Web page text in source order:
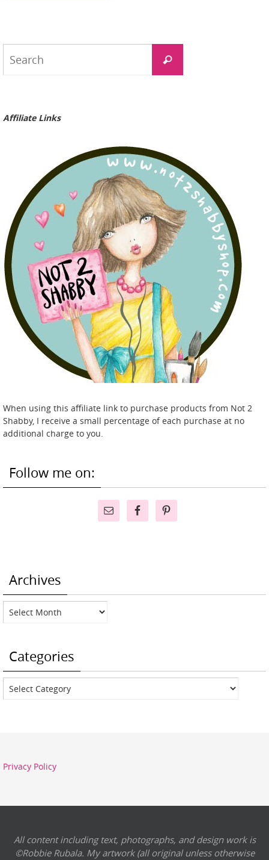
Search
Affiliate Links
When using this affiliate link to purchase products from Not 2
Shabby, I receive a small percentage of each purchase at no
additional charge to you.
Follow me on:
Archives
Archives
Categories
Categories
Privacy Policy
All content including text, photographs, and design work is
©Robbie Rubala. My artwork (all original unless otherwise